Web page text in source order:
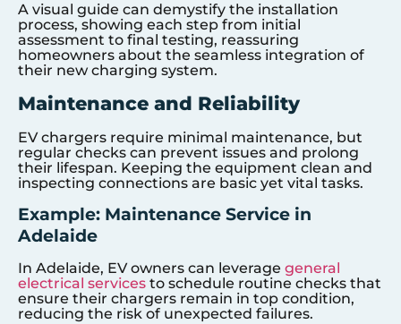
A visual guide can demystify the installation
process, showing each step from initial
assessment to final testing, reassuring
homeowners about the seamless integration of
their new charging system.
Maintenance and Reliability
EV chargers require minimal maintenance, but
regular checks can prevent issues and prolong
their lifespan. Keeping the equipment clean and
inspecting connections are basic yet vital tasks.
Example: Maintenance Service in
Adelaide
In Adelaide, EV owners can leverage general
electrical services to schedule routine checks that
ensure their chargers remain in top condition,
reducing the risk of unexpected failures.